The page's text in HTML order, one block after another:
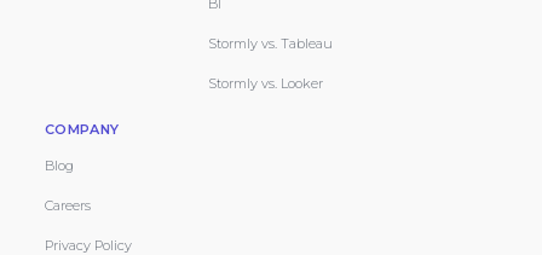
BI
Stormly vs. Tableau
Stormly vs. Looker
COMPANY
Blog
Careers
Privacy Policy